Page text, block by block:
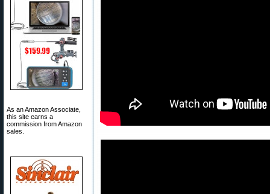
As an Amazon Associate,
this site earns a
commission from Amazon
sales.